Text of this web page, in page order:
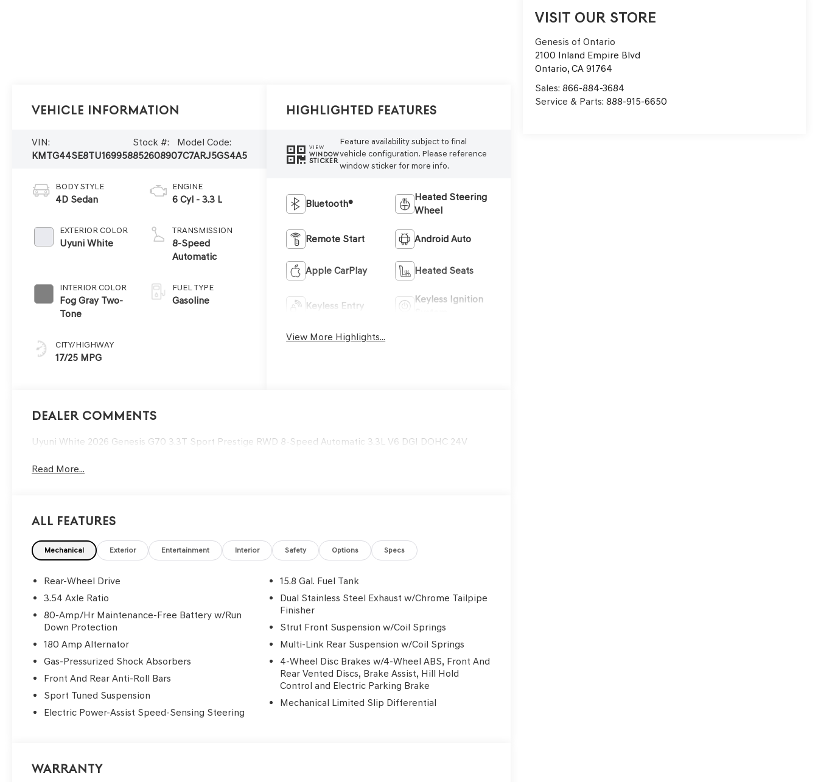
VISIT OUR STORE
Genesis of Ontario
2100 Inland Empire Blvd
Ontario,CA 91764
Sales:866-884-3684
Service & Parts:888-915-6650
Vehicle Information
VIN:
KMTG44SE8TU169958
Stock #:
85260890
Model Code:
7C7ARJ5GS4A5
BODY STYLE
4D Sedan
EXTERIOR COLOR
Uyuni White
INTERIOR COLOR
Fog Gray Two-
Tone
CITY/HIGHWAY
17/25 MPG
ENGINE
6 Cyl - 3.3 L
TRANSMISSION
8-Speed
Automatic
FUEL TYPE
Gasoline
Highlighted Features
VIEW
WINDOW
STICKER
Feature availability subject to final
vehicle configuration. Please reference
window sticker for more info.
Bluetooth®
Heated Steering
Wheel
Remote Start Android Auto
Apple CarPlay Heated Seats
Keyless Entry
Keyless Ignition
View More Highlights...
Dealer Comments
Uyuni White 2026 Genesis G70 3.3T Sport Prestige RWD 8-Speed Automatic 3.3L V6 DGI DOHC 24V
Read More...
All Features
Mechanical Exterior Entertainment Interior Safety Options Specs
Rear-Wheel Drive
3.54 Axle Ratio
80-Amp/Hr Maintenance-Free Battery w/Run
Down Protection
180 Amp Alternator
Gas-Pressurized Shock Absorbers
Front And Rear Anti-Roll Bars
Sport Tuned Suspension
Electric Power-Assist Speed-Sensing Steering
15.8 Gal. Fuel Tank
Dual Stainless Steel Exhaust w/Chrome Tailpipe
Finisher
Strut Front Suspension w/Coil Springs
Multi-Link Rear Suspension w/Coil Springs
4-Wheel Disc Brakes w/4-Wheel ABS, Front And
Rear Vented Discs, Brake Assist, Hill Hold
Control and Electric Parking Brake
Mechanical Limited Slip Differential
Warranty